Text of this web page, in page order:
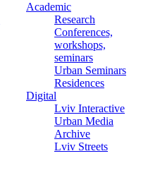
Academic
Research
Conferences,
workshops,
seminars
Urban Seminars
Residences
Digital
Lviv Interactive
Urban Media
Archive
Lviv Streets